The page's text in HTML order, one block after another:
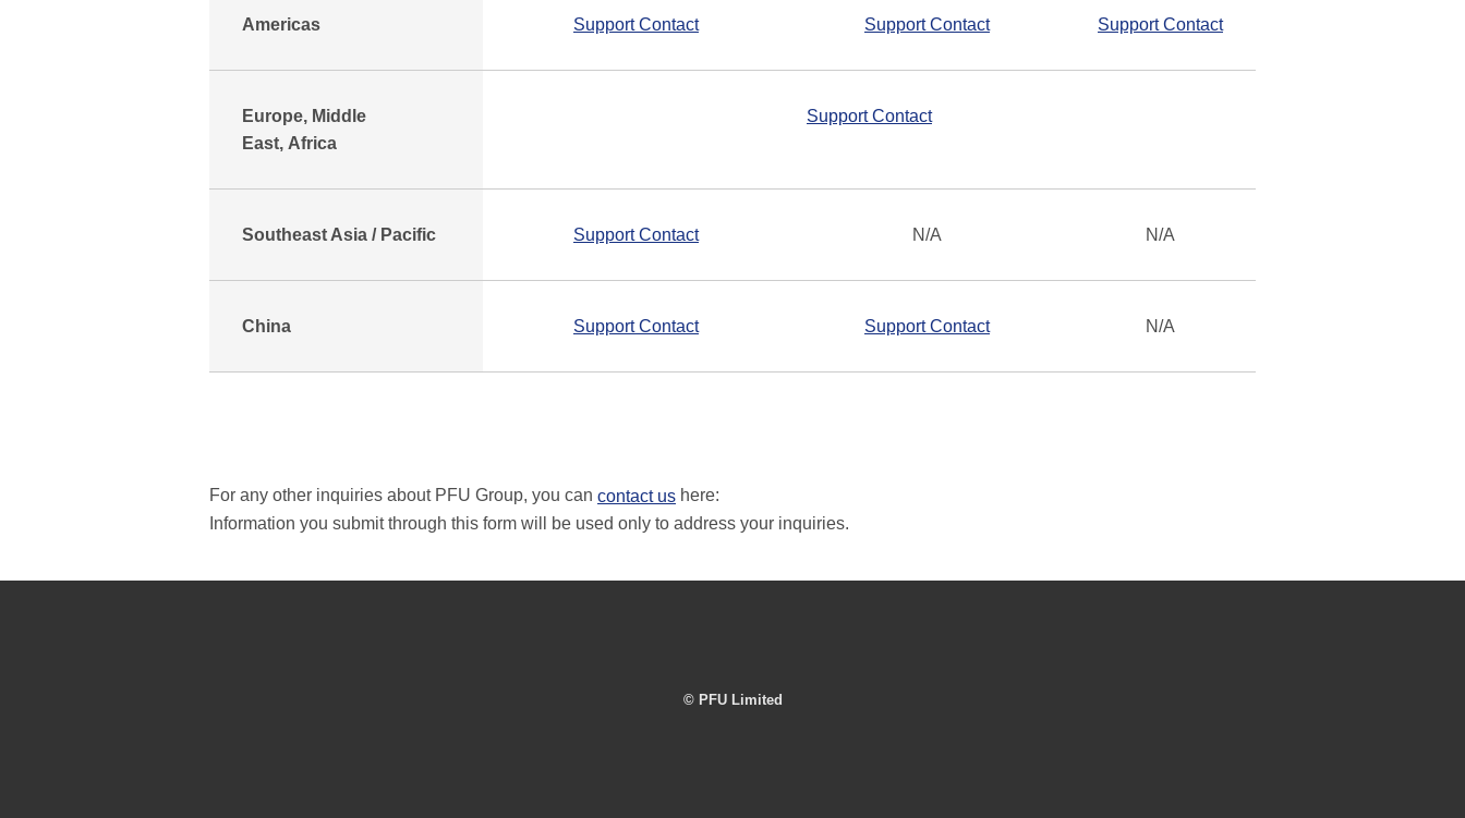
Americas Support Contact Support Contact Support Contact
Europe, Middle
East, Africa
Support Contact
Southeast Asia / Pacific Support Contact N/A N/A
China Support Contact Support Contact N/A
For any other inquiries about PFU Group, you can contact us here:
Information you submit through this form will be used only to address your inquiries.
© PFU Limited